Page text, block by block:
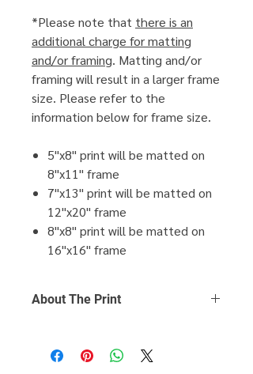
*Please note that there is an
additional charge for matting
and/or framing. Matting and/or
framing will result in a larger frame
size. Please refer to the
information below for frame size.
5"x8" print will be matted on
8"x11" frame
7"x13" print will be matted on
12"x20" frame
8"x8" print will be matted on
16"x16" frame
About The Print
printing, matting and framing.